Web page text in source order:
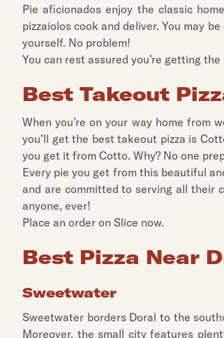
Pie aficionados enjoy the classic
pizzaiolos cook and deliver. You may
yourself. No problem!
You can rest assured you’re getting
Best Takeout
When you’re on your way home from
you’ll get the best takeout pizza is
you get it from Cotto. Why? No one
Every pie you get from this beautiful
and are committed to serving all their
anyone, ever!
Place an order on Slice now.
Best Pizza Near
Sweetwater
Sweetwater borders Doral to the
Moreover, the small city features